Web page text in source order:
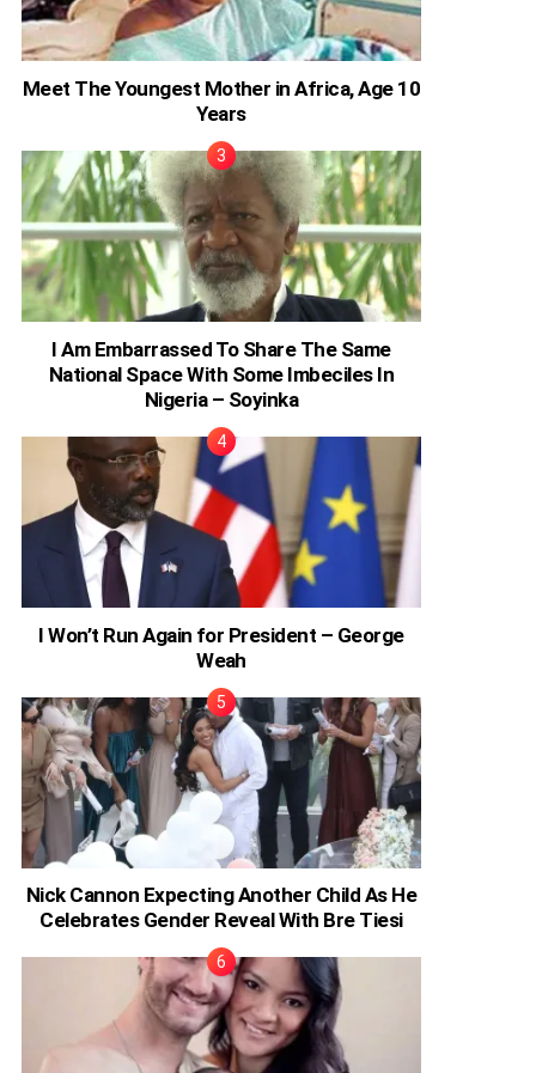
Meet The Youngest Mother in Africa, Age 10
Years
I Am Embarrassed To Share The Same
National Space With Some Imbeciles In
Nigeria – Soyinka
I Won’t Run Again for President – George
Weah
Nick Cannon Expecting Another Child As He
Celebrates Gender Reveal With Bre Tiesi